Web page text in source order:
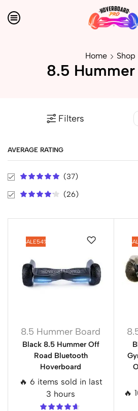
Home Shop
8.5
Filters
AVERAGE RATING
(37)
(26)
SALE54%
8.5 Hummer Board
Black 8.5 Hummer Off
Road Bluetooth
Hoverboard
🔥 6 items sold in last
3 hours
🔥